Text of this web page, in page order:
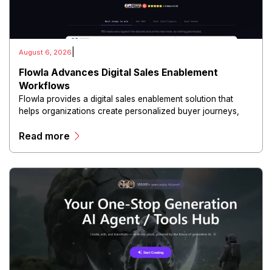
August 6, 2026
Flowla Advances Digital Sales Enablement
Workflows
Flowla provides a digital sales enablement solution that
helps organizations create personalized buyer journeys,
experiences.
Read more